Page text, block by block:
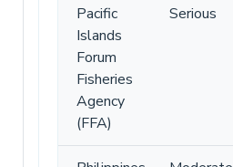
Pacific
Islands
Forum
Fisheries
Agency
(FFA)
Serious